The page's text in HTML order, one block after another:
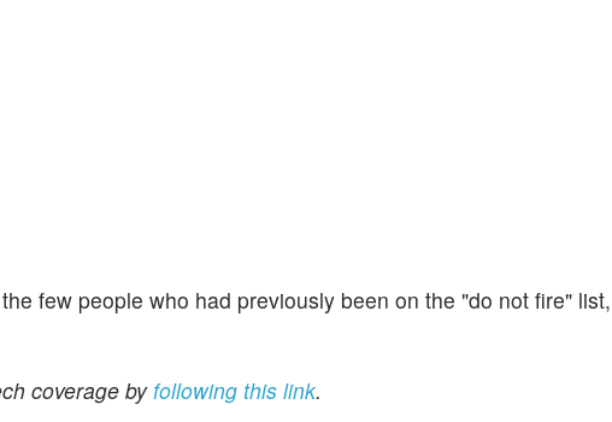
few people who had previously been on the "do not fire" list,
coverage by following this link.